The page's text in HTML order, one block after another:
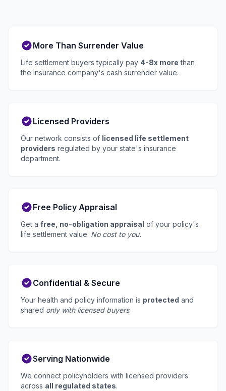
More Than Surrender Value
Life settlement buyers typically pay 4-8x more than
the insurance company's cash surrender value.
Licensed Providers
Our network consists of licensed life settlement
providers regulated by your state's insurance
department.
Free Policy Appraisal
Get a free, no-obligation appraisal of your policy's
life settlement value. No cost to you.
Confidential & Secure
Your health and policy information is protected and
shared only with licensed buyers.
Serving Nationwide
We connect policyholders with licensed providers
across all regulated states.